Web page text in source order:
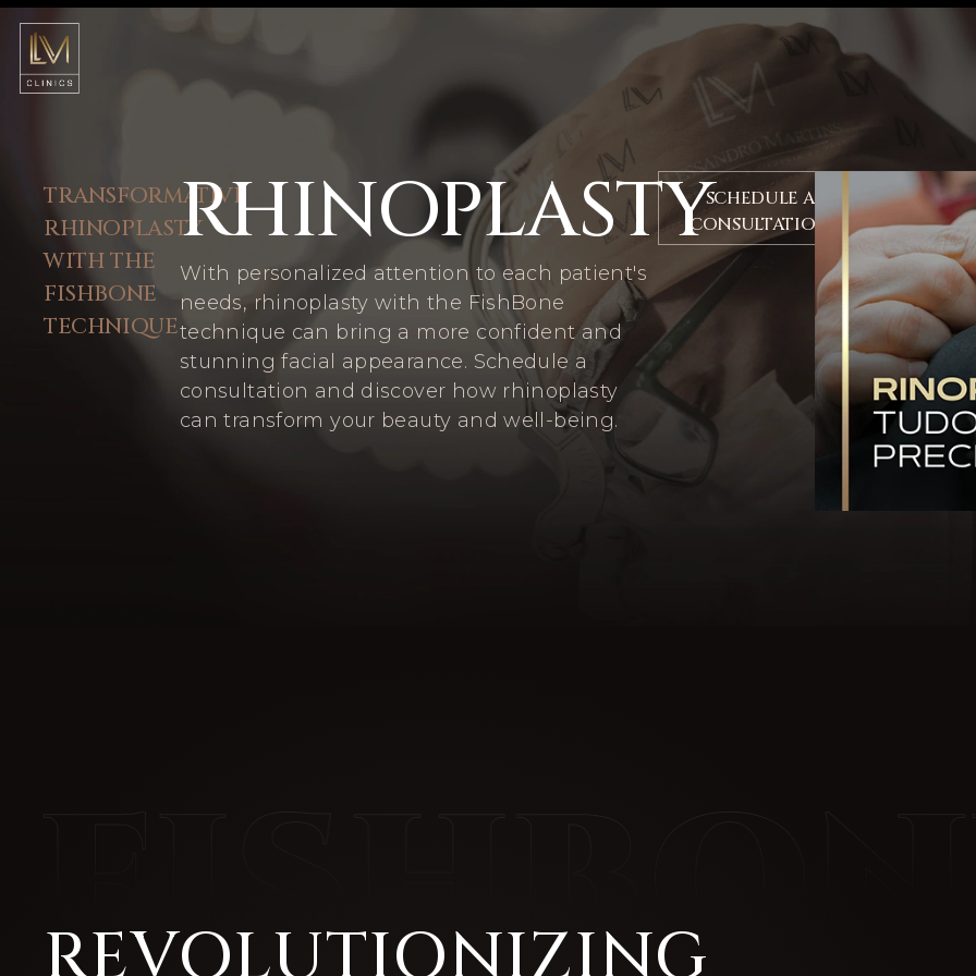
TRANSFORMATIVE
RHINOPLASTY
WITH THE
FISHBONE
TECHNIQUE
RHINOPLASTY
With personalized attention to each patient's
needs, rhinoplasty with the FishBone
technique can bring a more confident and
stunning facial appearance. Schedule a
consultation and discover how rhinoplasty
can transform your beauty and well-being.
SCHEDULE A
CONSULTATION
REVOLUTIONIZING